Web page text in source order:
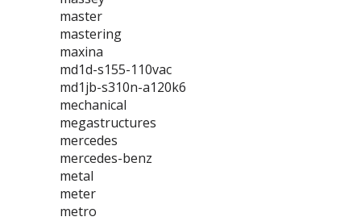
master
mastering
maxina
md1d-s155-110vac
md1jb-s310n-a120k6
mechanical
megastructures
mercedes
mercedes-benz
metal
meter
metro